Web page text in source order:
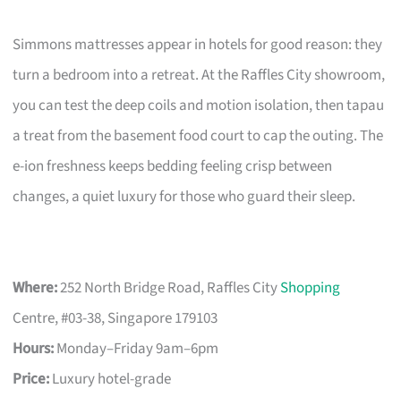
Simmons mattresses appear in hotels for good reason: they
turn a bedroom into a retreat. At the Raffles City showroom,
you can test the deep coils and motion isolation, then tapau
a treat from the basement food court to cap the outing. The
e-ion freshness keeps bedding feeling crisp between
changes, a quiet luxury for those who guard their sleep.
Where:252 North Bridge Road, Raffles CityShopping
Centre, #03-38, Singapore 179103
Hours:Monday–Friday 9am–6pm
Price:Luxury hotel-grade